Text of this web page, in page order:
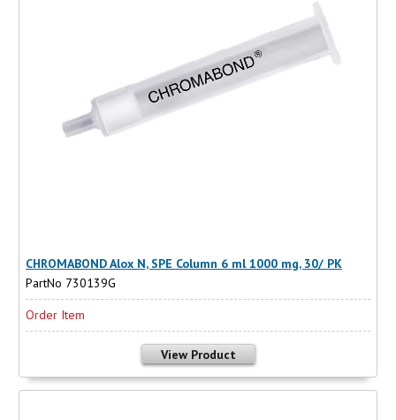
CHROMABOND Alox N, SPE Column 6 ml 1000 mg, 30/ PK
PartNo 730139G
Order Item
View Product